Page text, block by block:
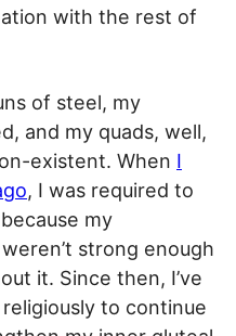
with the rest of
of steel, my
and my quads, well,
existent. When I
, I was required to
my
strong enough
it. Since then, I’ve
to continue